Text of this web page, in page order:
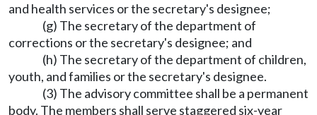
and health services or the secretary's designee;
(g) The secretary of the department of
corrections or the secretary's designee; and
(h) The secretary of the department of children,
youth, and families or the secretary's designee.
(3) The advisory committee shall be a permanent
body. The members shall serve staggered six-year